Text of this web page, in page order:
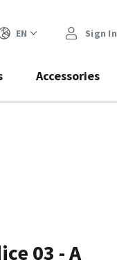
EN Sign In
Accessories
03 - A